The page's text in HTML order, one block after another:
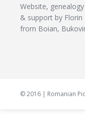
Website,
& support by Florin
from Boian,
© 2016 | Romanian